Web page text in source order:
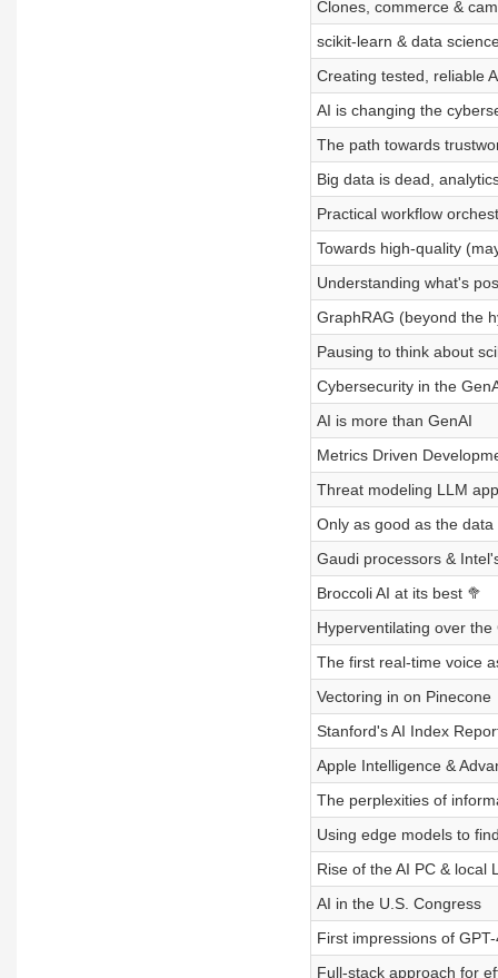
Clones, commerce &
scikit-learn & data
Creating tested, reliable
AI is changing the
The path towards
Big data is dead,
Practical workflow
Towards high-quality
Understanding what's
GraphRAG (beyond the
Pausing to think about
Cybersecurity in the
AI is more than GenAI
Metrics Driven
Threat modeling LLM
Only as good as the data
Gaudi processors &
Broccoli AI at its best 🥦
Hyperventilating over
The first real-time voice
Vectoring in on Pinecone
Stanford's AI Index
Apple Intelligence &
The perplexities of
Using edge models to
Rise of the AI PC & local
AI in the U.S. Congress
First impressions of
Full-stack approach for